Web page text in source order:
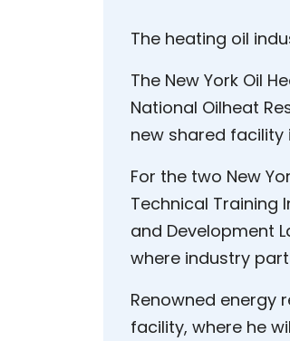
The heating oil
The New York Oil
National Oilheat
new shared facility
For the two New
Technical Training
and Development
where industry
Renowned energy
facility, where he